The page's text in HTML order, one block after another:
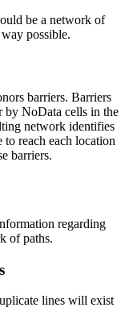
be a network of
possible.
barriers. Barriers
by NoData cells in the
network identifies
to reach each location
barriers.
regarding
of paths.
lines will exist